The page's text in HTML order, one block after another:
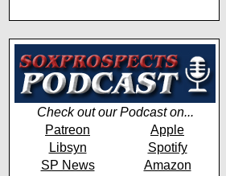
Check out our Podcast on...
Patreon
Apple
Libsyn
Spotify
SP News
Amazon